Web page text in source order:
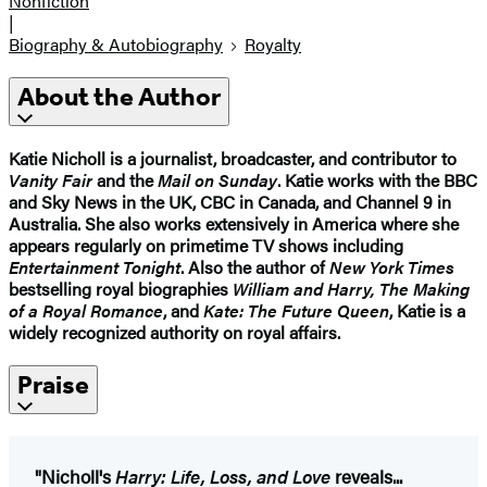
|
Biography & Autobiography
Royalty
About the Author
Katie Nicholl is a journalist, broadcaster, and contributor to
Vanity Fairand theMail on Sunday. Katie works with the BBC
and Sky News in the UK, CBC in Canada, and Channel 9 in
Australia. She also works extensively in America where she
appears regularly on primetime TV shows including
Entertainment Tonight. Also the author ofNew York Times
bestselling royal biographies William and Harry, The Making
of a Royal Romance, andKate: The Future Queen, Katie is a
widely recognized authority on royal affairs.
Praise
"Nicholl'sHarry: Life, Loss, and Love reveals...